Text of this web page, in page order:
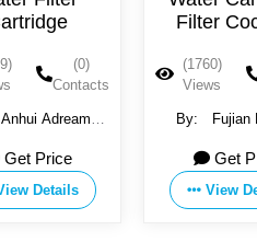
Filter Coconut
(1760)
Views
(0)
Contacts
By:
Fujian Huamo
View Details